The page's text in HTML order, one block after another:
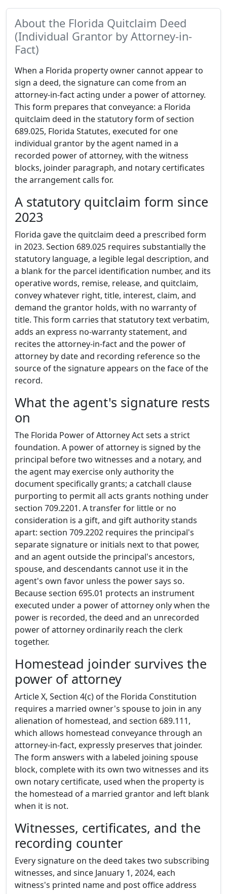
About the Florida Quitclaim Deed
(Individual Grantor by Attorney-in-
Fact)
When a Florida property owner cannot appear to
sign a deed, the signature can come from an
attorney-in-fact acting under a power of attorney.
This form prepares that conveyance: a Florida
quitclaim deed in the statutory form of section
689.025, Florida Statutes, executed for one
individual grantor by the agent named in a
recorded power of attorney, with the witness
blocks, joinder paragraph, and notary certificates
the arrangement calls for.
A statutory quitclaim form since
2023
Florida gave the quitclaim deed a prescribed form
in 2023. Section 689.025 requires substantially the
statutory language, a legible legal description, and
a blank for the parcel identification number, and its
operative words, remise, release, and quitclaim,
convey whatever right, title, interest, claim, and
demand the grantor holds, with no warranty of
title. This form carries that statutory text verbatim,
adds an express no-warranty statement, and
recites the attorney-in-fact and the power of
attorney by date and recording reference so the
source of the signature appears on the face of the
record.
What the agent's signature rests
on
The Florida Power of Attorney Act sets a strict
foundation. A power of attorney is signed by the
principal before two witnesses and a notary, and
the agent may exercise only authority the
document specifically grants; a catchall clause
purporting to permit all acts grants nothing under
section 709.2201. A transfer for little or no
consideration is a gift, and gift authority stands
apart: section 709.2202 requires the principal's
separate signature or initials next to that power,
and an agent outside the principal's ancestors,
spouse, and descendants cannot use it in the
agent's own favor unless the power says so.
Because section 695.01 protects an instrument
executed under a power of attorney only when the
power is recorded, the deed and an unrecorded
power of attorney ordinarily reach the clerk
together.
Homestead joinder survives the
power of attorney
Article X, Section 4(c) of the Florida Constitution
requires a married owner's spouse to join in any
alienation of homestead, and section 689.111,
which allows homestead conveyance through an
attorney-in-fact, expressly preserves that joinder.
The form answers with a labeled joining spouse
block, complete with its own two witnesses and its
own notary certificate, used when the property is
the homestead of a married grantor and left blank
when it is not.
Witnesses, certificates, and the
recording counter
Every signature on the deed takes two subscribing
witnesses, and since January 1, 2024, each
witness's printed name and post office address